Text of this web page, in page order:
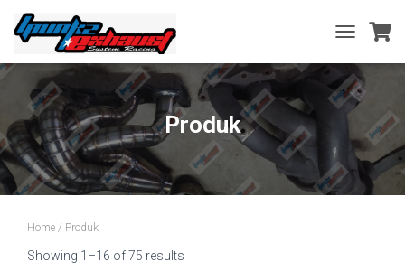
TOGGLE
NAVIGATION
Produk
Home / Produk
Showing 1–16 of 75 results